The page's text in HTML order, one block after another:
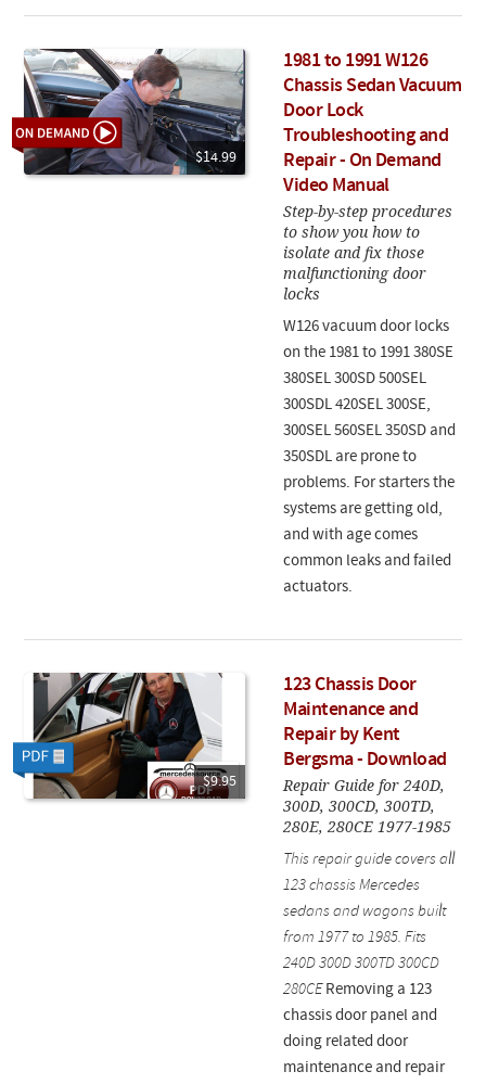
$14.99
1981 to 1991 W126
Chassis Sedan Vacuum
Door Lock
Troubleshooting and
Repair - On Demand
Video Manual
Step-by-step procedures
to show you how to
isolate and fix those
malfunctioning door
locks
W126 vacuum door locks
on the 1981 to 1991 380SE
380SEL 300SD 500SEL
300SDL 420SEL 300SE,
300SEL 560SEL 350SD and
350SDL are prone to
problems. For starters the
systems are getting old,
and with age comes
common leaks and failed
actuators.
$9.95
123 Chassis Door
Maintenance and
Repair by Kent
Bergsma - Download
Repair Guide for 240D,
300D, 300CD, 300TD,
280E, 280CE 1977-1985
This repair guide covers all
123 chassis Mercedes
sedans and wagons built
from 1977 to 1985. Fits
240D 300D 300TD 300CD
280CE Removing a 123
chassis door panel and
doing related door
maintenance and repair